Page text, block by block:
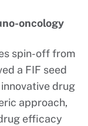
oncology
spin-off from
a FIF seed
drug
approach,
efficacy